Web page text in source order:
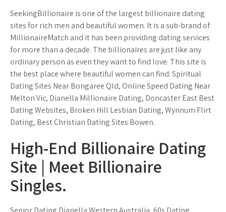
SeekingBillionaire is one of the largest billionaire dating
sites for rich men and beautiful women. It is a sub-brand of
MillionaireMatch and it has been providing dating services
for more than a decade. The billionaires are just like any
ordinary person as even they want to find love. This site is
the best place where beautiful women can find. Spiritual
Dating Sites Near Bongaree Qld, Online Speed Dating Near
Melton Vic, Dianella Millionaire Dating, Doncaster East Best
Dating Websites, Broken Hill Lesbian Dating, Wynnum Flirt
Dating, Best Christian Dating Sites Bowen.
High-End Billionaire Dating
Site | Meet Billionaire
Singles.